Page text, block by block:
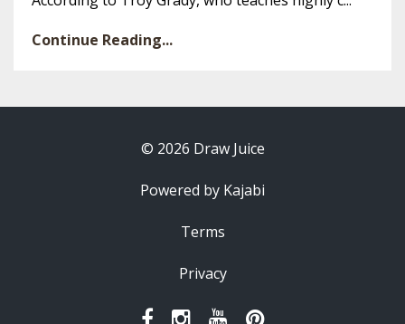
Continue Reading...
© 2026 Draw Juice
Powered by Kajabi
Terms
Privacy